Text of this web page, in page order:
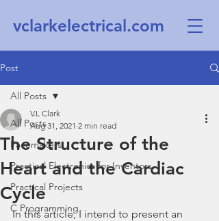
vclarkelectrical.com
Post
All Posts
Pacemakers
Practical Electronics for Inventors
Practical Projects
C Programming
All Posts
The Structure of the
Heart and the Cardiac
Cycle
V.L Clark
Aug 31, 2021 2 min read
In this article, I intend to present an